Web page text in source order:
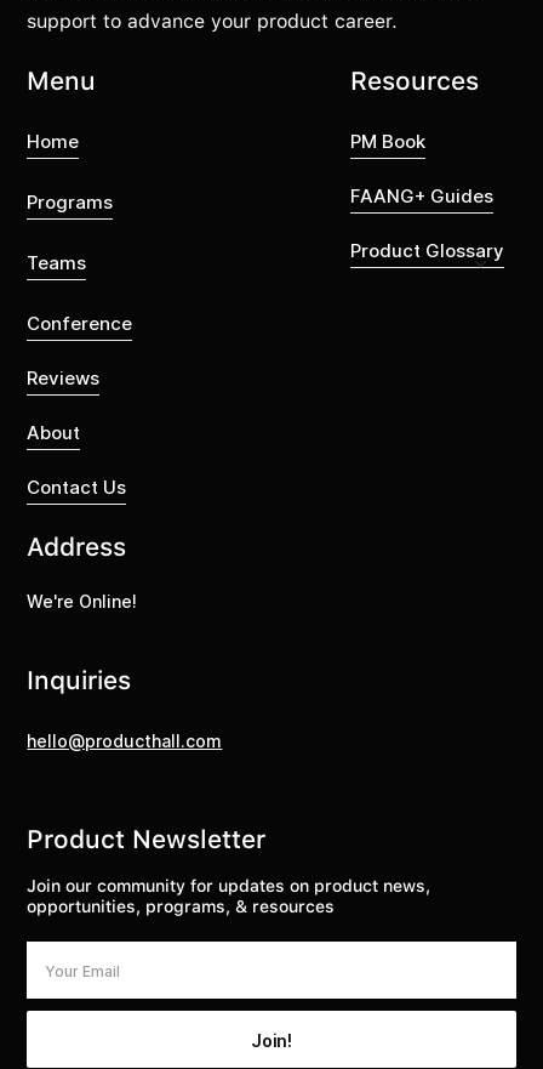
support to advance your product career.
Menu
Home
Programs
Teams
Conference
Reviews
About
Contact Us
Resources
PM Book
FAANG+ Guides
Product Glossary
Address
We're Online!
Inquiries
hello@producthall.com
Product Newsletter
Join our community for updates on product news,
opportunities, programs, & resources